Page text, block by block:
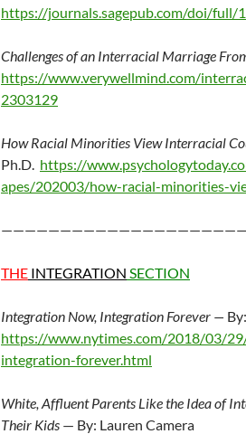
https://journals.sagepub.com/doi/full/
Challenges of an Interracial Marriage
https://www.verywellmind.com/
2303129
How Racial Minorities View Interracial
Ph.D. https://
apes/202003/how-racial-minorities-
THE INTEGRATION SECTION
Integration Now, Integration Forever —
https://www.nytimes.com/2018/03/
integration-forever.html
White, Affluent Parents Like the Idea of
Their Kids — By: Lauren Camera